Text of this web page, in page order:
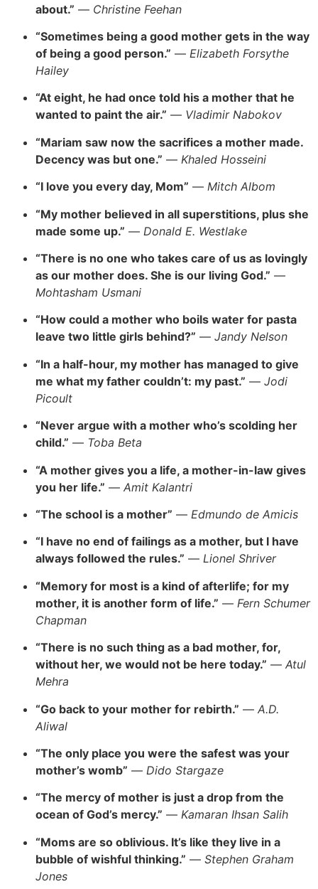
about.” — Christine Feehan
“Sometimes being a good mother gets in the way
of being a good person.” — Elizabeth Forsythe
Hailey
“At eight, he had once told his a mother that he
wanted to paint the air.” — Vladimir Nabokov
“Mariam saw now the sacrifices a mother made.
Decency was but one.” — Khaled Hosseini
“I love you every day, Mom” — Mitch Albom
“My mother believed in all superstitions, plus she
made some up.” — Donald E. Westlake
“There is no one who takes care of us as lovingly
as our mother does. She is our living God.” —
Mohtasham Usmani
“How could a mother who boils water for pasta
leave two little girls behind?” — Jandy Nelson
“In a half-hour, my mother has managed to give
me what my father couldn’t: my past.” — Jodi
Picoult
“Never argue with a mother who’s scolding her
child.” — Toba Beta
“A mother gives you a life, a mother-in-law gives
you her life.” — Amit Kalantri
“The school is a mother” — Edmundo de Amicis
“I have no end of failings as a mother, but I have
always followed the rules.” — Lionel Shriver
“Memory for most is a kind of afterlife; for my
mother, it is another form of life.” — Fern Schumer
Chapman
“There is no such thing as a bad mother, for,
without her, we would not be here today.” — Atul
Mehra
“Go back to your mother for rebirth.” — A.D.
Aliwal
“The only place you were the safest was your
mother’s womb” — Dido Stargaze
“The mercy of mother is just a drop from the
ocean of God’s mercy.” — Kamaran Ihsan Salih
“Moms are so oblivious. It’s like they live in a
bubble of wishful thinking.” — Stephen Graham
Jones